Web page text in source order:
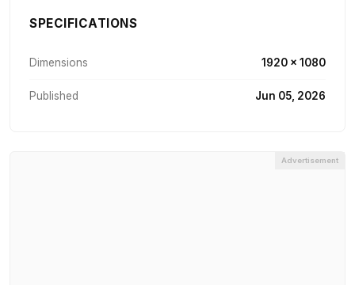
SPECIFICATIONS
Dimensions 1920 × 1080
Published Jun 05, 2026
Advertisement